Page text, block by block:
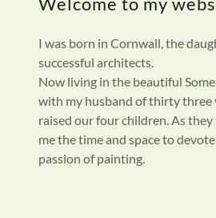
I was born in Cornwall, the
successful architects.
Now living in the beautiful
with my husband of thirty three
raised our four children. As
me the time and space to
passion of painting.